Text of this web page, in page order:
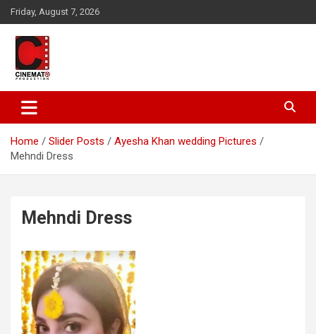
Skip
to
content
Friday, August 7, 2026
CinematoProduction
Home Slider Posts
Ayesha Khan wedding Pictures
Mehndi Dress
Mehndi Dress